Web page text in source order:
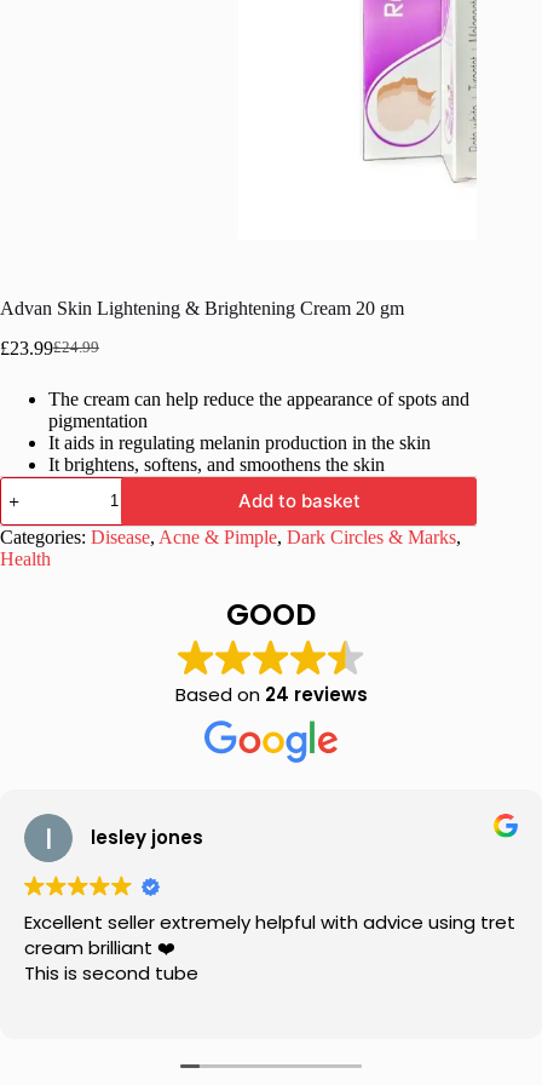
Advan Skin Lightening & Brightening Cream 20 gm
£24.99
Original
was:
£24.99.
£23.99Current
is:
£23.99.
The cream can help reduce the appearance of spots and
pigmentation
It aids in regulating melanin production in the skin
It brightens, softens, and smoothens the skin
Advan
Skin
Lightening
&
Brightening
Add to basket
Categories: Disease, Acne & Pimple, Dark Circles & Marks,
Health
GOOD
Based on 24 reviews
lesley jones
Excellent seller extremely helpful with advice using tret
cream brilliant ❤️
This is second tube